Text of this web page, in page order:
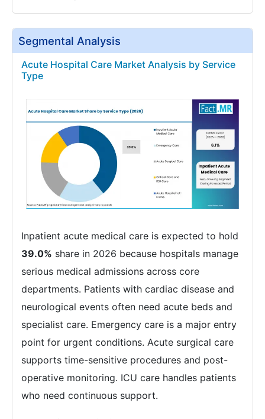
Segmental Analysis
Acute Hospital Care Market Analysis by Service
Type
Inpatient acute medical care is expected to hold
39.0% share in 2026 because hospitals manage
serious medical admissions across core
departments. Patients with cardiac disease and
neurological events often need acute beds and
specialist care. Emergency care is a major entry
point for urgent conditions. Acute surgical care
supports time-sensitive procedures and post-
operative monitoring. ICU care handles patients
who need continuous support.